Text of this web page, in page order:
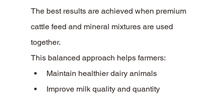
The best results are achieved when premium
cattle feed and mineral mixtures are used
together.
This balanced approach helps farmers:
Maintain healthier dairy animals
Improve milk quality and quantity